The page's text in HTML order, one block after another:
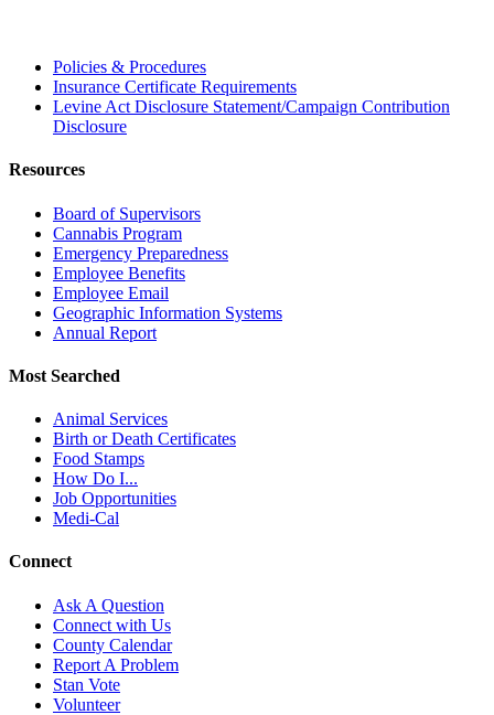
Policies & Procedures
Insurance Certificate Requirements
Levine Act Disclosure Statement/Campaign Contribution
Disclosure
Resources
Board of Supervisors
Cannabis Program
Emergency Preparedness
Employee Benefits
Employee Email
Geographic Information Systems
Annual Report
Most Searched
Animal Services
Birth or Death Certificates
Food Stamps
How Do I...
Job Opportunities
Medi-Cal
Connect
Ask A Question
Connect with Us
County Calendar
Report A Problem
Stan Vote
Volunteer